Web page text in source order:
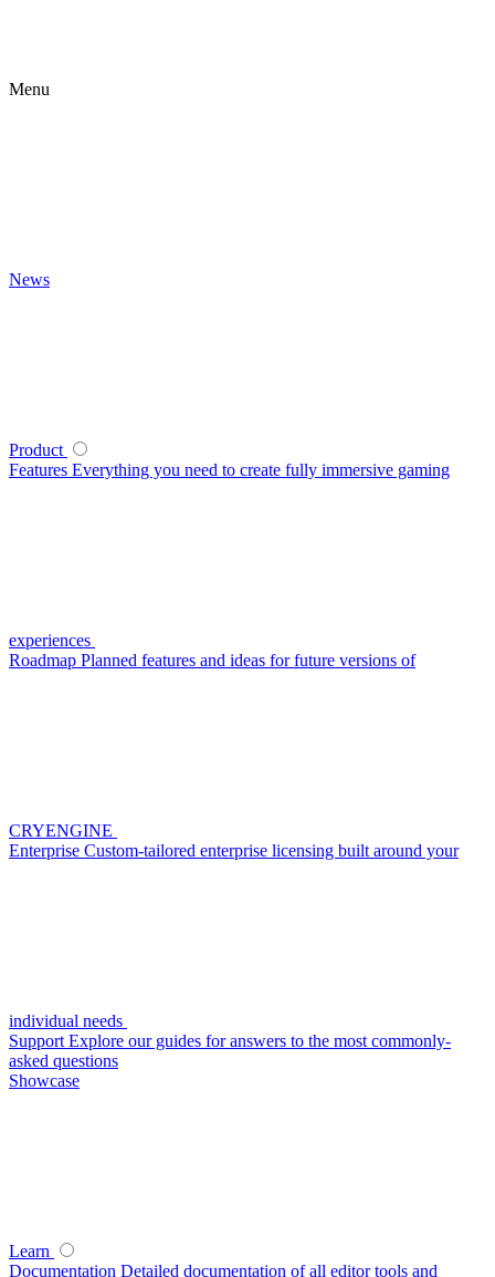
Menu
News
Product
Features Everything you need to create fully immersive gaming
experiences
Roadmap Planned features and ideas for future versions of
CRYENGINE
Enterprise Custom-tailored enterprise licensing built around your
individual needs
Support Explore our guides for answers to the most commonly-
asked questions
Showcase
Learn
Documentation Detailed documentation of all editor tools and